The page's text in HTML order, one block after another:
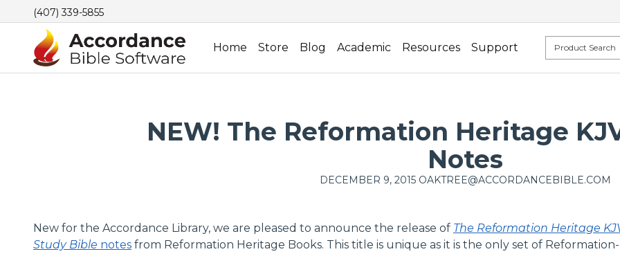
(407) 339-5855
Home Store Blog Academic Resources Support
NEW! The Reformation Heritage
Notes
DECEMBER 9, 2015 OAKTREE@ACCORDANCEBIBLE.COM
New for the Accordance Library, we are pleased to announce the release of The Reformation Heritage
Study Bible notes from Reformation Heritage Books. This title is unique as it is the only set of Reformation-